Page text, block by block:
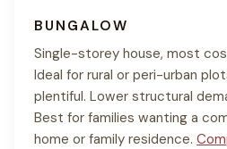
BUNGALOW
Single-storey house, most
Ideal for rural or peri-urban
plentiful. Lower structural
Best for families wanting a
home or family residence.